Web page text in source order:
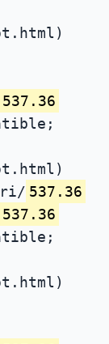
537.36
537.36
537.36